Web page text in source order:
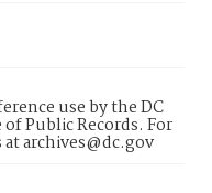
use by the DC
Public Records. For
archives@dc.gov